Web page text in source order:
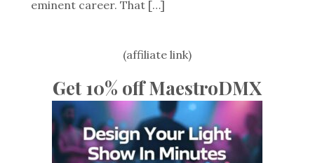
eminent career. That […]
(affiliate link)
Get 10% off MaestroDMX